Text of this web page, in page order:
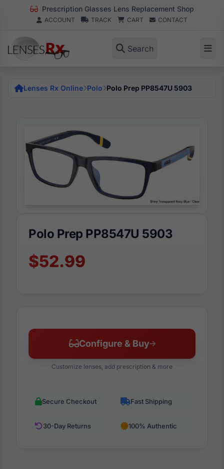
Prescription Glasses Lens Replacement Shop
ACCOUNT TRACK CART CONTACT
Search
Lenses Rx Online Polo Polo Prep PP8547U 5903
Polo Prep PP8547U 5903
$52.99
Configure & Buy
Customize lenses, add prescription & more
Secure Checkout Fast Shipping
30-Day Returns 100% Authentic